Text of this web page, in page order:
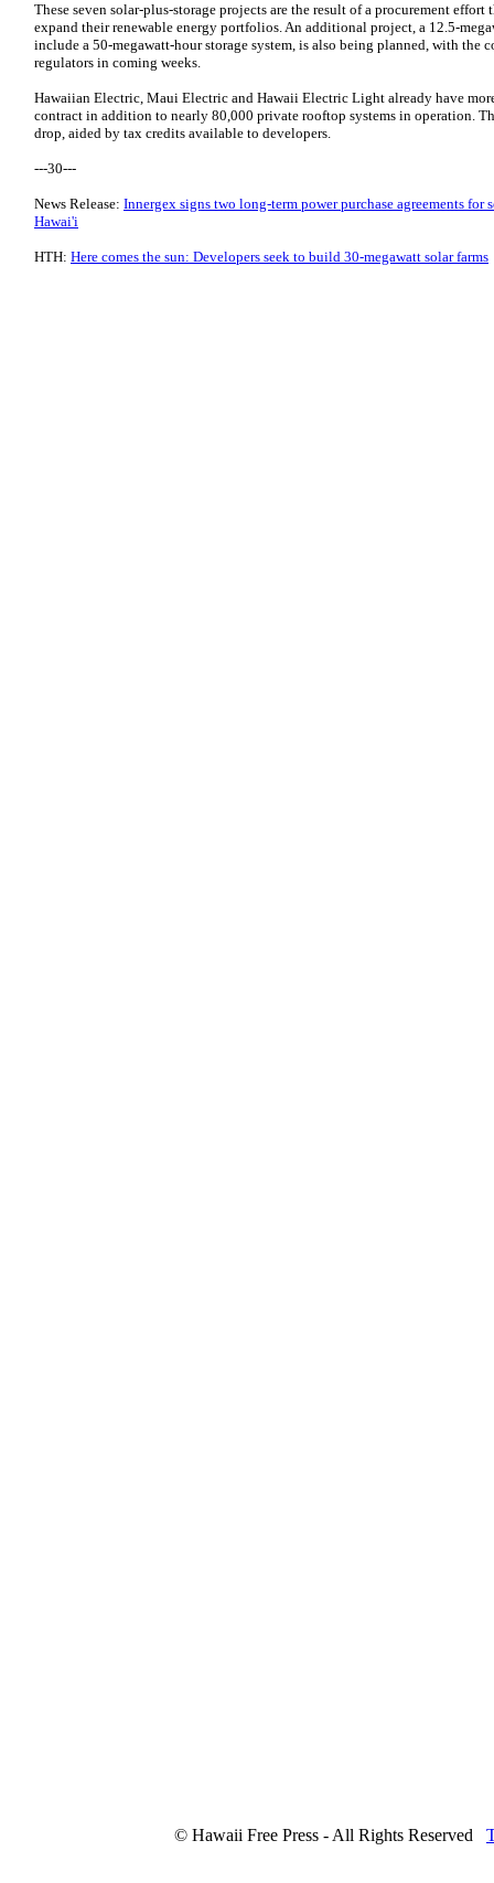
These seven solar-plus-storage projects are the result of a procurement
expand their renewable energy portfolios. An additional project, a 12.5-
include a 50-megawatt-hour storage system, is also being planned, with the
regulators in coming weeks.
Hawaiian Electric, Maui Electric and Hawaii Electric Light already have
contract in addition to nearly 80,000 private rooftop systems in operation.
drop, aided by tax credits available to developers.
---30---
News Release: Innergex signs two long-term power purchase agreements for
Hawai'i
HTH: Here comes the sun: Developers seek to build 30-megawatt solar farms
© Hawaii Free Press - All Rights Reserved